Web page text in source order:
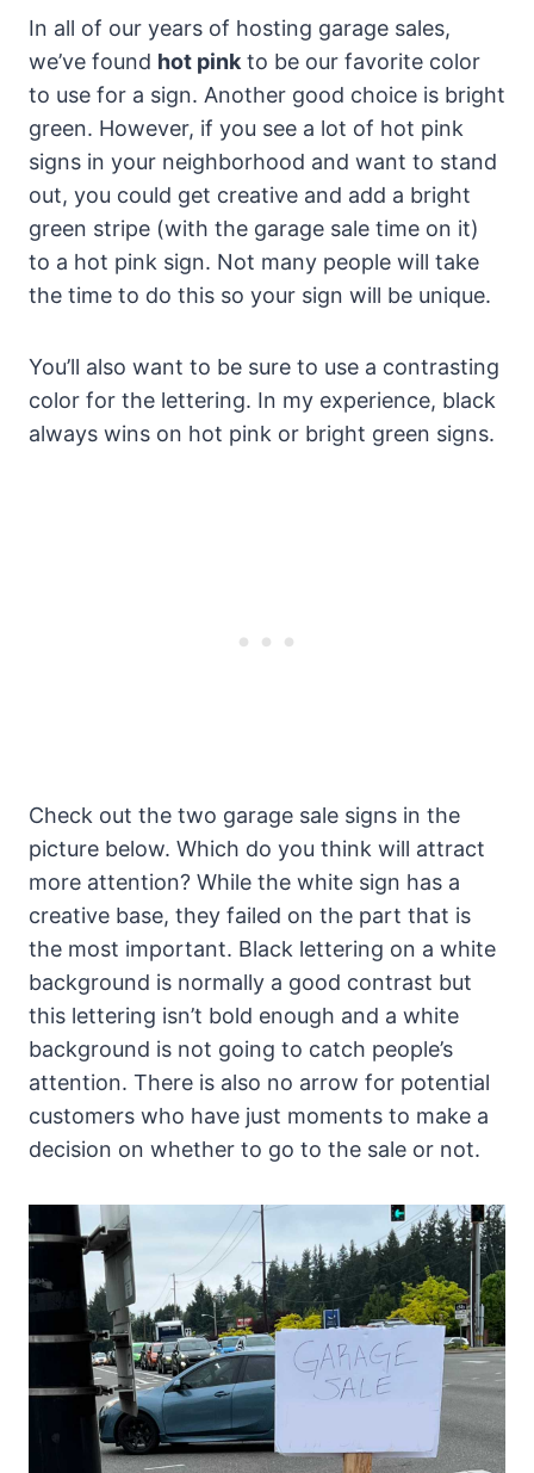
In all of our years of hosting garage sales,
we’ve found hot pinkto be our favorite color
to use for a sign. Another good choice is bright
green. However, if you see a lot of hot pink
signs in your neighborhood and want to stand
out, you could get creative and add a bright
green stripe (with the garage sale time on it)
to a hot pink sign. Not many people will take
the time to do this so your sign will be unique.
You’ll also want to be sure to use a contrasting
color for the lettering. In my experience, black
always wins on hot pink or bright green signs.
Check out the two garage sale signs in the
picture below. Which do you think will attract
more attention? While the white sign has a
creative base, they failed on the part that is
the most important. Black lettering on a white
background is normally a good contrast but
this lettering isn’t bold enough and a white
background is not going to catch people’s
attention. There is also no arrow for potential
customers who have just moments to make a
decision on whether to go to the sale or not.